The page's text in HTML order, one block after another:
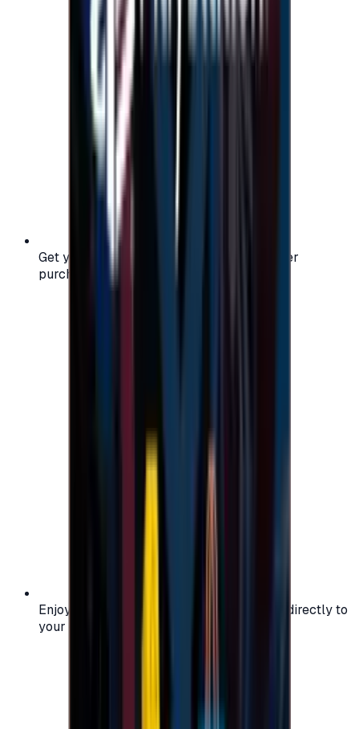
Get your digital gift card code instantly after
purchase — no waiting, no delays.
Enjoy secure and verified codes delivered directly to
your email or account.